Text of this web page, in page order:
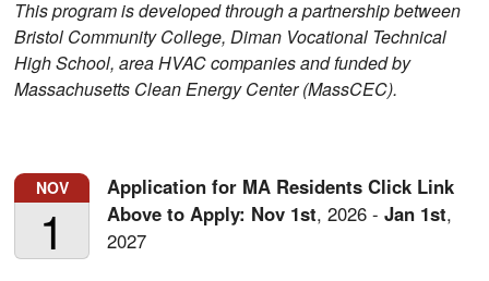
This program is developed through a partnership between
Bristol Community College, Diman Vocational Technical
High School, area HVAC companies and funded by
Massachusetts Clean Energy Center (MassCEC).
NOV
1
Application for MA Residents Click Link
Above to Apply: Nov 1st,2026 -Jan 1st,
2027